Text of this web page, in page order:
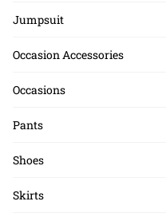
Jumpsuit
Occasion Accessories
Occasions
Pants
Shoes
Skirts